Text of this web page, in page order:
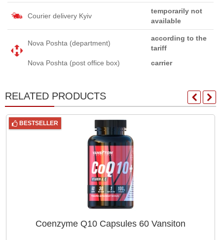
Courier delivery Kyiv
temporarily not
available
Nova Poshta (department)
according to the
tariff
Nova Poshta (post office box)
carrier
RELATED PRODUCTS
BESTSELLER
Coenzyme Q10 Capsules 60 Vansiton